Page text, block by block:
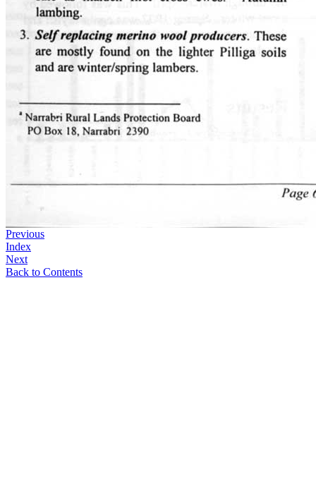
Previous
Index
Next
Back to Contents